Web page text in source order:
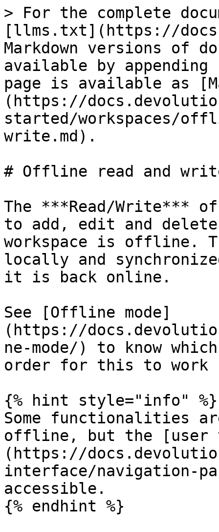
> For the complete
[llms.txt](https://
Markdown versions of
available by
page is available as
(https://
started/workspaces/
write.md).
# Offline read and
The ***Read/Write***
to add, edit and
workspace is offline.
locally and
it is back online.
See [Offline mode]
(https://
ne-mode/) to know
order for this to work
{% hint style="info" %}
Some functionalities
offline, but the [user
(https://
interface/navigation-
accessible.
{% endhint %}